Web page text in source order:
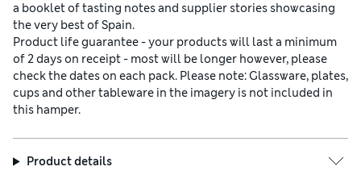
a booklet of tasting notes and supplier stories showcasing
the very best of Spain.
Product life guarantee - your products will last a minimum
of 2 days on receipt - most will be longer however, please
check the dates on each pack. Please note: Glassware, plates,
cups and other tableware in the imagery is not included in
this hamper.
Product details